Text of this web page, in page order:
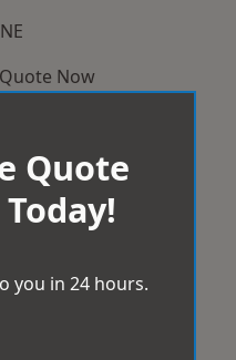
Now
Quote
you in 24 hours.